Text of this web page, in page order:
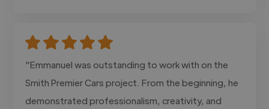
"Emmanuel was outstanding to work with on the
Smith Premier Cars project. From the beginning, he
demonstrated professionalism, creativity, and